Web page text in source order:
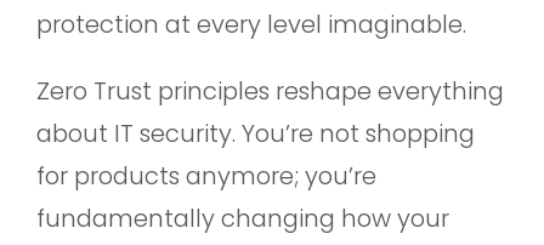
protection at every level imaginable.
Zero Trust principles reshape everything
about IT security. You’re not shopping
for products anymore; you’re
fundamentally changing how your